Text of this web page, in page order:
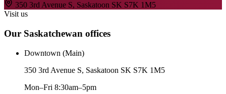
350 3rd Avenue S, Saskatoon SK S7K 1M5
Visit us
Our Saskatchewan offices
Downtown (Main)
350 3rd Avenue S, Saskatoon SK S7K 1M5
Mon–Fri 8:30am–5pm